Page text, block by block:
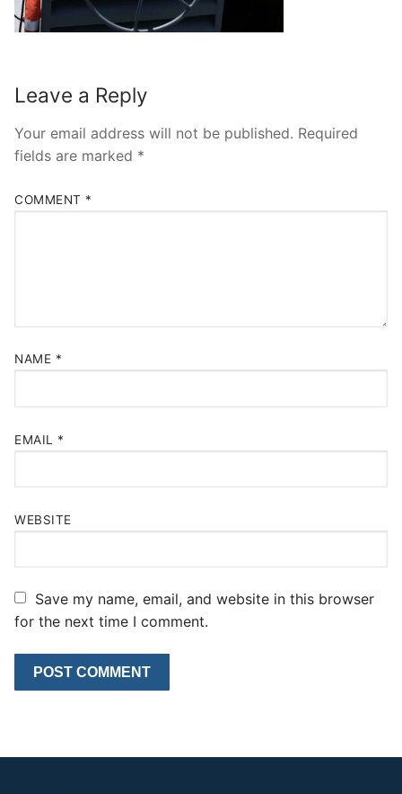
Leave a Reply
Your email address will not be published. Required
fields are marked *
COMMENT *
NAME *
EMAIL *
WEBSITE
Save my name, email, and website in this browser
for the next time I comment.